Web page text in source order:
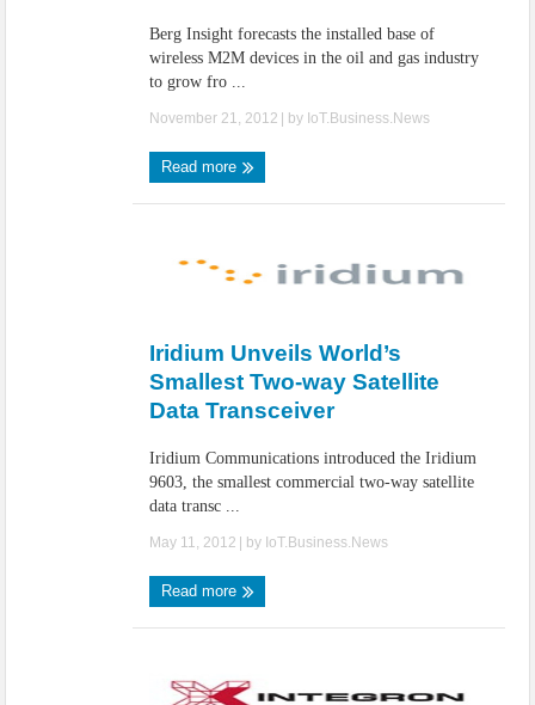
Berg Insight forecasts the installed base of
wireless M2M devices in the oil and gas industry
to grow fro ...
November 21, 2012 | by IoT.Business.News
Read more
Iridium Unveils World’s
Smallest Two-way Satellite
Data Transceiver
Iridium Communications introduced the Iridium
9603, the smallest commercial two-way satellite
data transc ...
May 11, 2012 | by IoT.Business.News
Read more